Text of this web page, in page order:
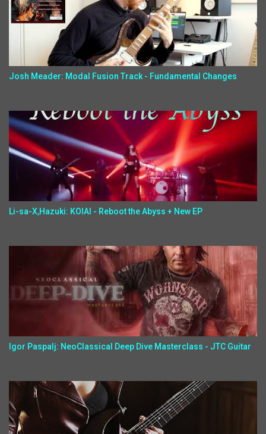
Josh Meader: Modal Fusion Track - Fundamental Changes
Li-sa-X,Hazuki: KOIAI - Reboot the Abyss + New EP
Igor Paspalj: NeoClassical Deep Dive Masterclass - JTC Guitar